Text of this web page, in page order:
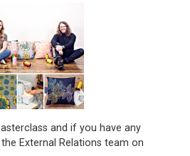
and if you have any
External Relations team on